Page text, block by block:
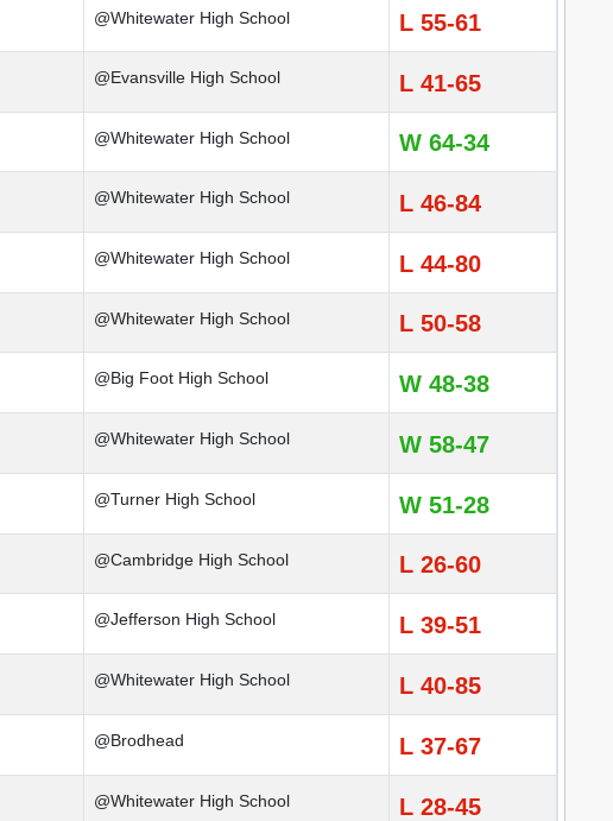
@Whitewater High School L 55-61
@Evansville High School L 41-65
@Whitewater High School W 64-34
@Whitewater High School L 46-84
@Whitewater High School L 44-80
@Whitewater High School L 50-58
@Big Foot High School W 48-38
@Whitewater High School W 58-47
@Turner High School W 51-28
@Cambridge High School L 26-60
@Jefferson High School L 39-51
@Whitewater High School L 40-85
@Brodhead L 37-67
@Whitewater High School L 28-45